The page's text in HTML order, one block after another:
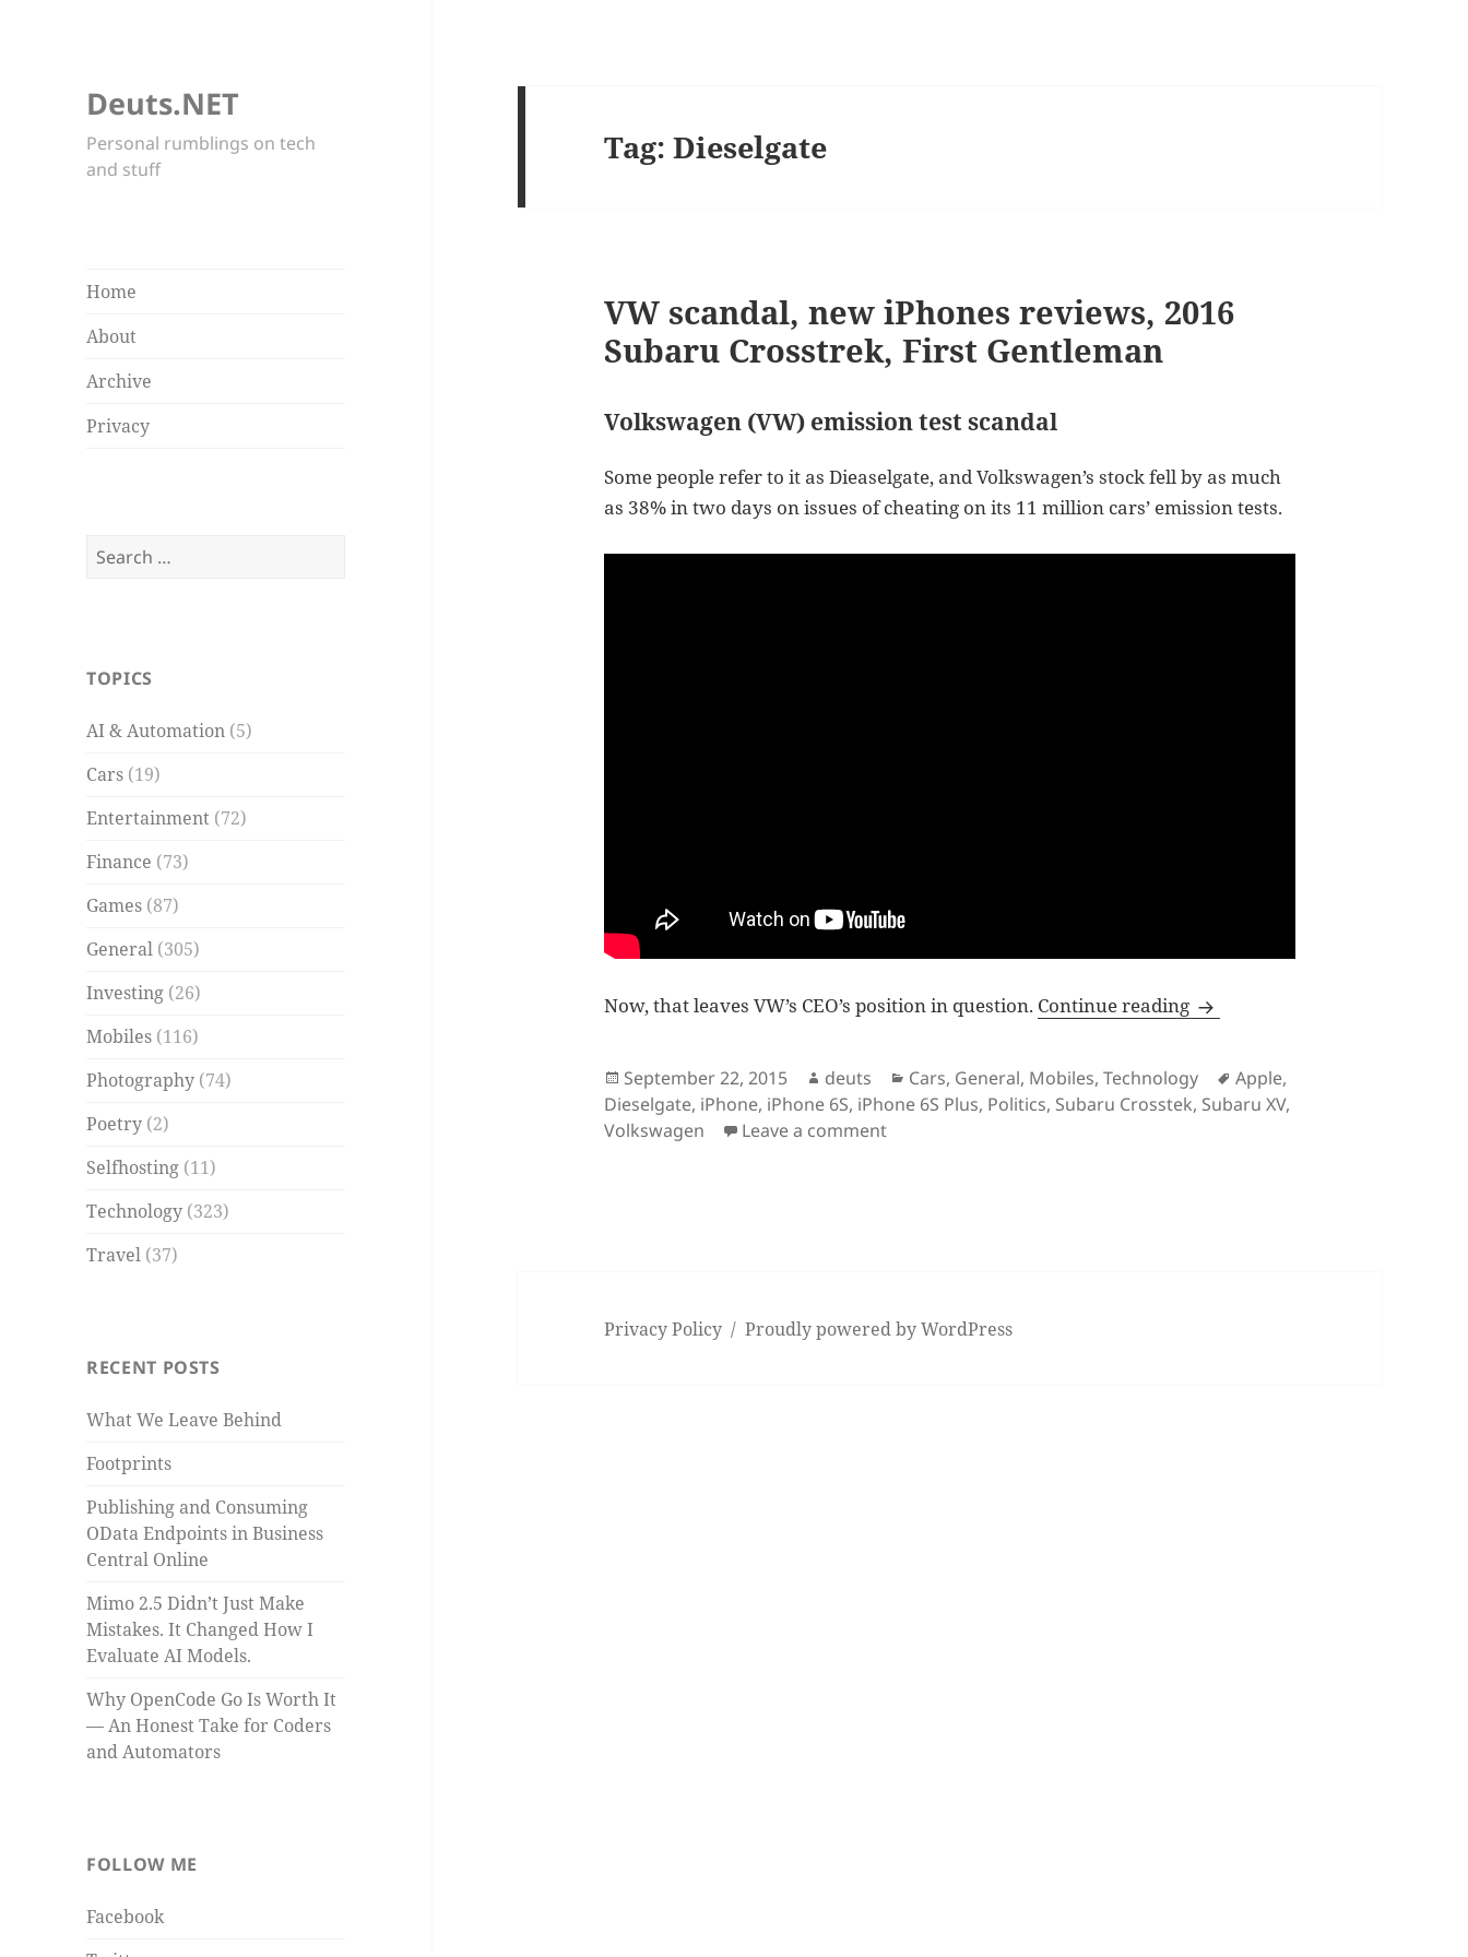
Deuts.NET
Personal rumblings on tech
and stuff
Home
About
Archive
Privacy
Search
TOPICS
AI & Automation (5)
Cars (19)
Entertainment (72)
Finance (73)
Games (87)
General (305)
Investing (26)
Mobiles (116)
Photography (74)
Poetry (2)
Selfhosting (11)
Technology (323)
Travel (37)
RECENT POSTS
What We Leave Behind
Footprints
Publishing and Consuming
OData Endpoints in Business
Central Online
Mimo 2.5 Didn’t Just Make
Mistakes. It Changed How I
Evaluate AI Models.
Why OpenCode Go Is Worth It
— An Honest Take for Coders
and Automators
FOLLOW ME
Facebook
Tag:Dieselgate
VW scandal, new iPhones reviews, 2016
Subaru Crosstrek, First Gentleman
Volkswagen (VW) emission test scandal
Some people refer to it as Dieaselgate, and Volkswagen’s stock fell by as much
as 38% in two days on issues of cheating on its 11 million cars’ emission tests.
Now, that leaves VW’s CEO’s position in question. Continue reading VW scandal, new iPhones
Posted
on
September 22, 2015 Author
deuts Categories
Cars, General, Mobiles,Technology Tags
Apple,
Dieselgate, iPhone, iPhone 6S, iPhone 6S Plus, Politics, Subaru Crosstek, Subaru XV,
Volkswagen
Leave a commenton VW scandal, new iPhones reviews, 2016 Subaru Crosstrek, First
Privacy Policy Proudly powered by WordPress